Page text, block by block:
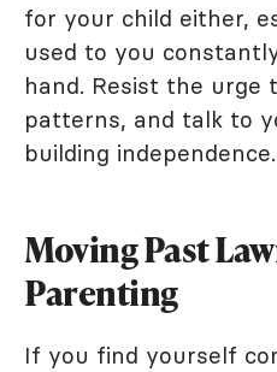
for your child either,
used to you
hand. Resist the urge
patterns, and talk to
building independence.
Moving Past
Parenting
If you find yourself